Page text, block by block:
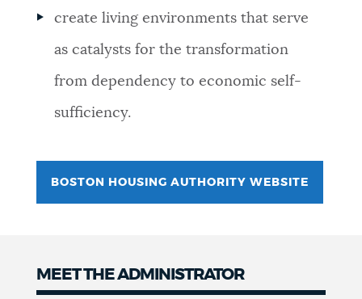
VIEW CITY PROJECTS
NEWSLETTERS
GOVERNMENT
FEEDBACK
create living environments that serve
as catalysts for the transformation
from dependency to economic self-
sufficiency.
BOSTON HOUSING AUTHORITY WEBSITE
MEET THE ADMINISTRATOR